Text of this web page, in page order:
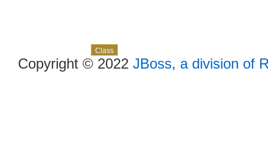
Class
Copyright © 2022 JBoss, a division of